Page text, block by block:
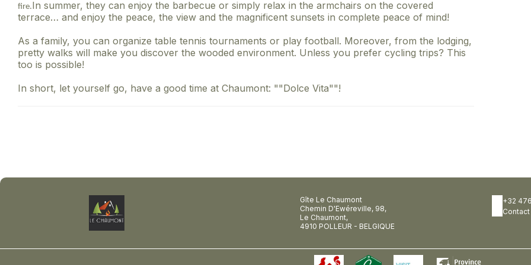
fire.In summer, they can enjoy the barbecue or simply relax in the armchairs on the covered
terrace… and enjoy the peace, the view and the magnificent sunsets in complete peace of mind!
As a family, you can organize table tennis tournaments or play football. Moreover, from the lodging,
pretty walks will make you discover the wooded environment. Unless you prefer cycling trips? This
too is possible!
In short, let yourself go, have a good time at Chaumont: ""Dolce Vita""!
Gîte Le Chaumont
Chemin D'Ewéreville, 98,
Le Chaumont,
4910 POLLEUR - BELGIQUE
+32